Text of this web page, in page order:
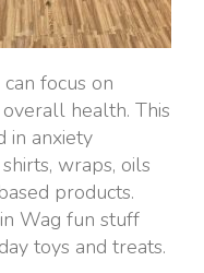
focus on
health. This
in anxiety
wraps, oils
products.
Wag fun stuff
toys and treats.